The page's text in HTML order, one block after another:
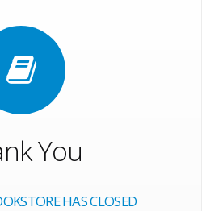
You
HAS CLOSED